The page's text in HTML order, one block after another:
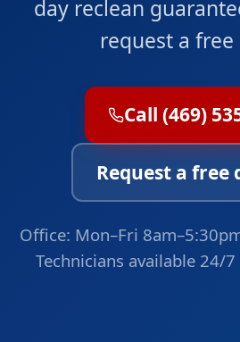
day reclean
request a
Call (469)
Request a free
Office: Mon–Fri
Technicians available 24/